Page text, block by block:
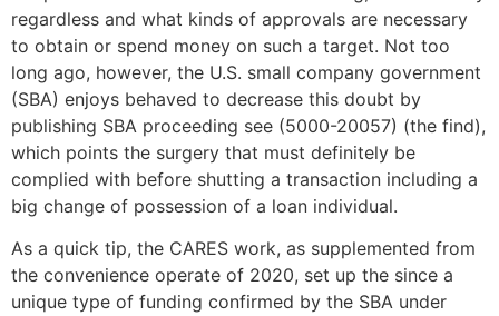
regardless and what kinds of approvals are necessary
to obtain or spend money on such a target. Not too
long ago, however, the U.S. small company government
(SBA) enjoys behaved to decrease this doubt by
publishing SBA proceeding see (5000-20057) (the find),
which points the surgery that must definitely be
complied with before shutting a transaction including a
big change of possession of a loan individual.
As a quick tip, the CARES work, as supplemented from
the convenience operate of 2020, set up the since a
unique type of funding confirmed by the SBA under